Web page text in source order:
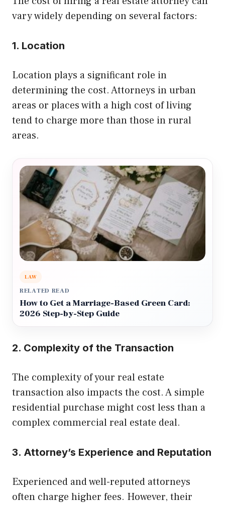
vary widely depending on several factors:
1. Location
Location plays a significant role in
determining the cost. Attorneys in urban
areas or places with a high cost of living
tend to charge more than those in rural
areas.
LAW
RELATED READ
How to Get a Marriage-Based Green Card:
2026 Step-by-Step Guide
2. Complexity of the Transaction
The complexity of your real estate
transaction also impacts the cost. A simple
residential purchase might cost less than a
complex commercial real estate deal.
3. Attorney’s Experience and Reputation
Experienced and well-reputed attorneys
often charge higher fees. However, their